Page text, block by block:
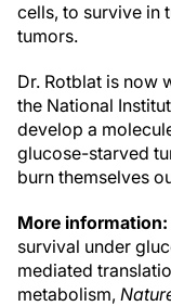
cells, to survive in
tumors.
Dr. Rotblat is now
the National
develop a
glucose-starved
burn themselves
More information:
survival under
mediated
metabolism,